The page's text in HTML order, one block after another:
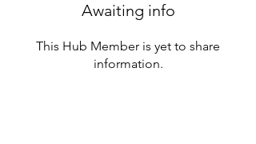
Awaiting info
This Hub Member is yet to share
information.